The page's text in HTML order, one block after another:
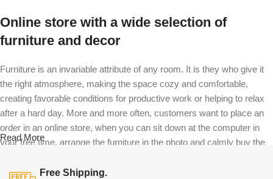
Online store with a wide selection of
furniture and decor
Furniture is an invariable attribute of any room. It is they who give it
the right atmosphere, making the space cozy and comfortable,
creating favorable conditions for productive work or helping to relax
after a hard day. More and more often, customers want to place an
order in an online store, when you can sit down at the computer in
your free time, arrange the furniture in the photo and calmly buy the
both home and office furniture are available.
Read More
Free Shipping.